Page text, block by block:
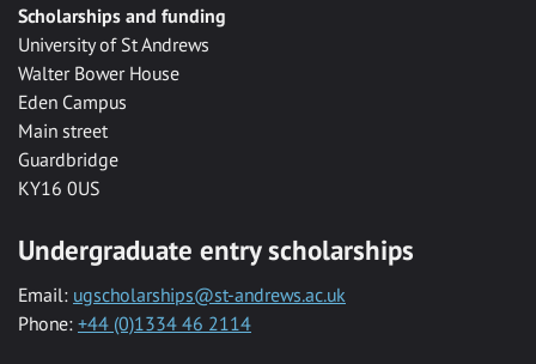
Scholarships and funding
University of St Andrews
Walter Bower House
Eden Campus
Main street
Guardbridge
KY16 0US
Undergraduate entry scholarships
Email: ugscholarships@st-andrews.ac.uk
Phone: +44 (0)1334 46 2114